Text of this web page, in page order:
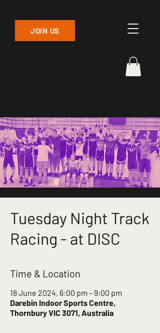
JOIN US
Tuesday Night Track
Racing - at DISC
Time & Location
18 June 2024, 6:00 pm – 9:00 pm
Darebin Indoor Sports Centre,
Thornbury VIC 3071, Australia